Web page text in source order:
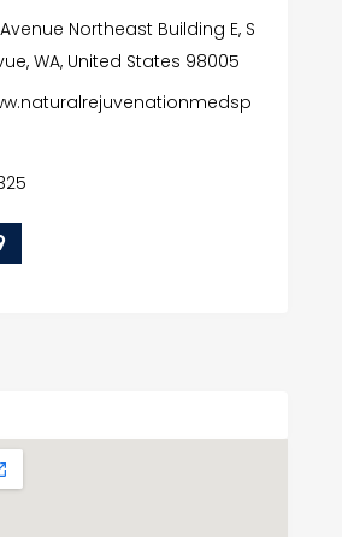
Northeast Building E, S
WA, United States 98005